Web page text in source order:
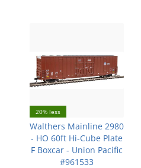
20% less
Walthers Mainline 2980
- HO 60ft Hi-Cube Plate
F Boxcar - Union Pacific
#961533